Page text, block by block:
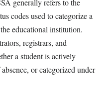
generally refers to the
codes used to categorize a
educational institution.
registrars, and
a student is actively
or categorized under